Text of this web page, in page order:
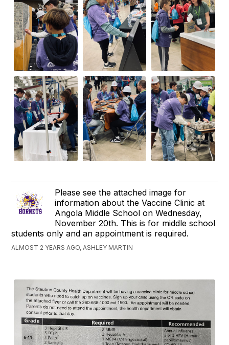
Please see the attached image for
information about the Vaccine Clinic at
Angola Middle School on Wednesday,
November 20th. This is for middle school
students only and an appointment is required.
ALMOST 2 YEARS AGO, ASHLEY MARTIN